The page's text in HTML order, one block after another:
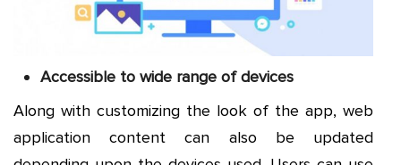
Accessible to wide range of devices
Along with customizing the look of the app, web
application content can also be updated